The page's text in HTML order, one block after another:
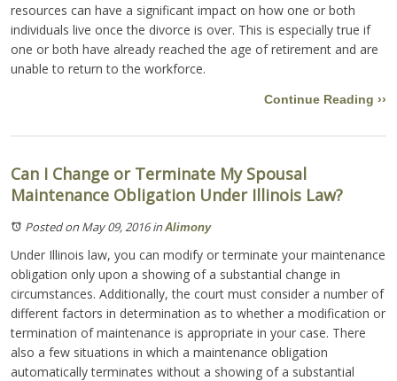
resources can have a significant impact on how one or both
individuals live once the divorce is over. This is especially true if
one or both have already reached the age of retirement and are
unable to return to the workforce.
Continue Reading ››
Can I Change or Terminate My Spousal
Maintenance Obligation Under Illinois Law?
Posted on May 09, 2016inAlimony
Under Illinois law, you can modify or terminate your maintenance
obligation only upon a showing of a substantial change in
circumstances. Additionally, the court must consider a number of
different factors in determination as to whether a modification or
termination of maintenance is appropriate in your case. There
also a few situations in which a maintenance obligation
automatically terminates without a showing of a substantial